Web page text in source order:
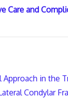
Care and
Approach in the
Condylar